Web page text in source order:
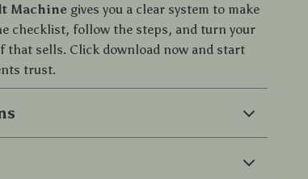
Machine gives you a clear system to make
checklist, follow the steps, and turn your
that sells. Click download now and start
trust.